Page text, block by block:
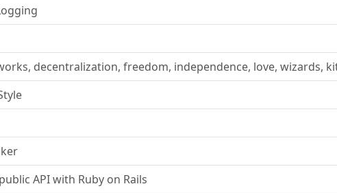
decentralization, freedom, independence, love, wizards,
API with Ruby on Rails